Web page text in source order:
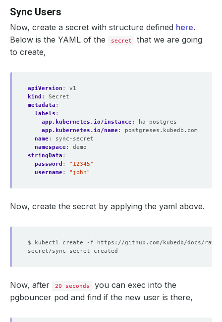
Sync Users
Now, create a secret with structure defined here.
Below is the YAML of the
secret
that we are going
to create,
apiVersion :
v1
kind :
Secret
metadata :
labels :
app.kubernetes.io/instance:
ha-postgres
app.kubernetes.io/name:
postgreses.kubedb.com
name:
sync-secret
namespace:
demo
stringData :
password :
"12345"
username: "john"
Now, create the secret by applying the yaml above.
Now, after 20 seconds
you can exec into the
pgbouncer pod and find if the new user is there,